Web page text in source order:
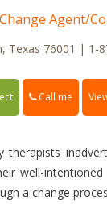
Agent/
Texas 76001 | 1-
Call me
therapists
well-
a change